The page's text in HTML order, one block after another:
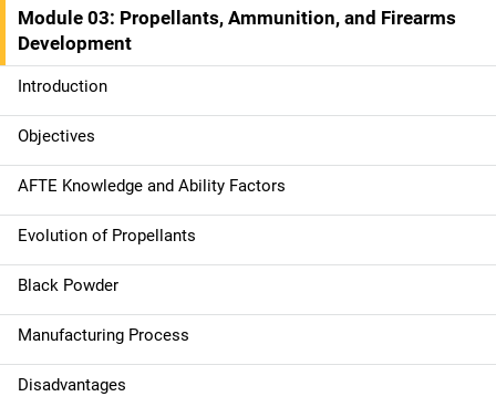
i
n
n
a
v
i
g
a
t
Module 03: Propellants, Ammunition, and Firearms
Development
Introduction
Objectives
AFTE Knowledge and Ability Factors
Evolution of Propellants
Black Powder
Manufacturing Process
Disadvantages